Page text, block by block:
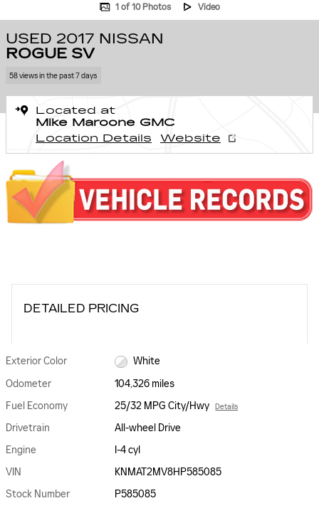
1 of 10 Photos Video
USED 2017 NISSAN
ROGUE SV
58 views in the past 7 days
Located at
Mike Maroone GMC
Location Details
Website
DETAILED PRICING
Exterior Color
White
Odometer
104,326 miles
Fuel Economy
25/32 MPG City/Hwy Details
Drivetrain
All-wheel Drive
Engine
I-4 cyl
VIN
KNMAT2MV8HP585085
Stock Number
P585085